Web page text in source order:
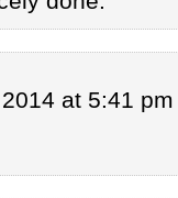
at 5:41